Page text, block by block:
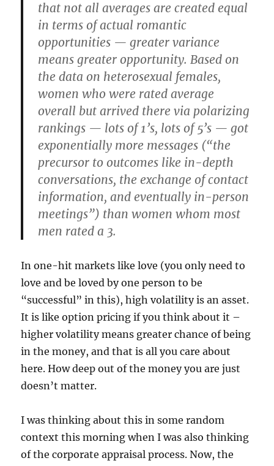
that not all averages are created equal
in terms of actual romantic
opportunities — greater variance
means greater opportunity. Based on
the data on heterosexual females,
women who were rated average
overall but arrived there via polarizing
rankings — lots of 1’s, lots of 5’s — got
exponentially more messages (“the
precursor to outcomes like in-depth
conversations, the exchange of contact
information, and eventually in-person
meetings”) than women whom most
men rated a 3.
In one-hit markets like love (you only need to
love and be loved by one person to be
“successful” in this), high volatility is an asset.
It is like option pricing if you think about it –
higher volatility means greater chance of being
in the money, and that is all you care about
here. How deep out of the money you are just
doesn’t matter.
I was thinking about this in some random
context this morning when I was also thinking
of the corporate appraisal process. Now, the